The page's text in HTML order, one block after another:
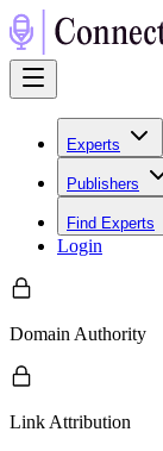
Experts
Publishers
Find Experts
Login
Domain Authority
Link Attribution